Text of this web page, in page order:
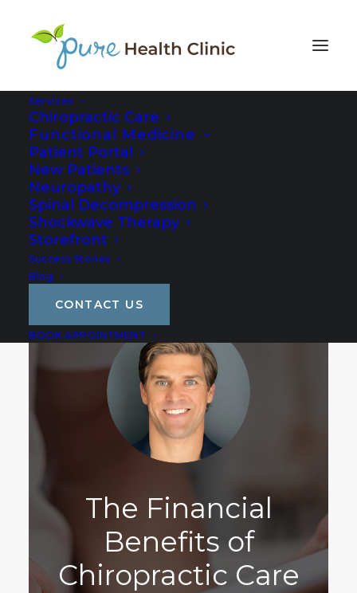
Services
Chiropractic Care
Functional Medicine
Patient Portal
New Patients
Neuropathy
Spinal Decompression
Shockwave Therapy
Storefront
Success Stories
Blog
CONTACT US
BOOK APPOINTMENT
The Financial
Benefits of
Chiropractic Care